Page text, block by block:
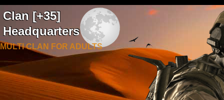
Clan [+35]
Headquarters
MULTI CLAN FOR ADULTS